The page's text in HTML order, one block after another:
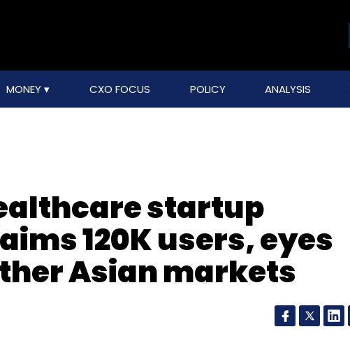
MONEY CXO FOCUS POLICY ANALYSIS
startup
120K users, eyes
Asian markets